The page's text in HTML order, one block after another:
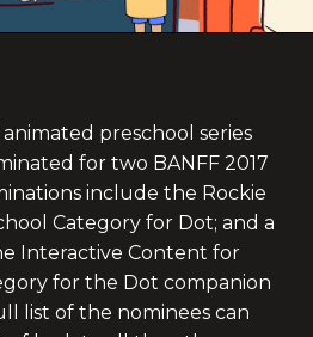
preschool series
for two BANFF 2017
include the Rockie
Category for Dot; and a
Interactive Content for
for the Dot companion
list of the nominees can